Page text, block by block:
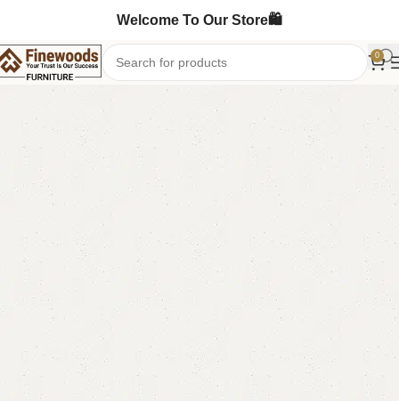
Welcome To Our Store🛍️
0
Home Bedroom Furniture Single Bed